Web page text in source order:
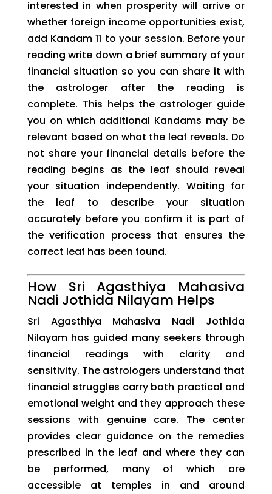
interested in when prosperity will arrive or
whether foreign income opportunities exist,
add Kandam 11 to your session. Before your
reading write down a brief summary of your
financial situation so you can share it with
the astrologer after the reading is
complete. This helps the astrologer guide
you on which additional Kandams may be
relevant based on what the leaf reveals. Do
not share your financial details before the
reading begins as the leaf should reveal
your situation independently. Waiting for
the leaf to describe your situation
accurately before you confirm it is part of
the verification process that ensures the
correct leaf has been found.
How Sri Agasthiya Mahasiva
Nadi Jothida Nilayam Helps
Sri Agasthiya Mahasiva Nadi Jothida
Nilayam has guided many seekers through
financial readings with clarity and
sensitivity. The astrologers understand that
financial struggles carry both practical and
emotional weight and they approach these
sessions with genuine care. The center
provides clear guidance on the remedies
prescribed in the leaf and where they can
be performed, many of which are
accessible at temples in and around